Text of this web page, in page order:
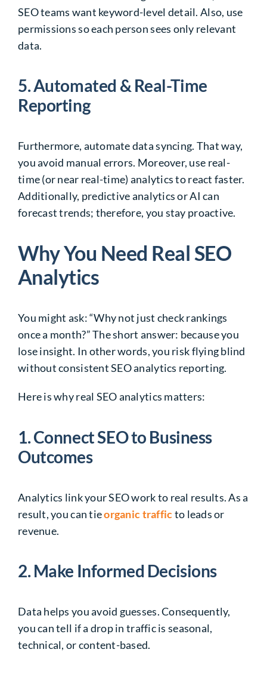
SEO teams want keyword-level detail. Also, use
permissions so each person sees only relevant
data.
5. Automated & Real-Time
Reporting
Furthermore, automate data syncing. That way,
you avoid manual errors. Moreover, use real-
time (or near real-time) analytics to react faster.
Additionally, predictive analytics or AI can
forecast trends; therefore, you stay proactive.
Why You Need Real SEO
Analytics
You might ask: “Why not just check rankings
once a month?” The short answer: because you
lose insight. In other words, you risk flying blind
without consistentSEO analytics reporting.
Here is why real SEO analytics matters:
1. Connect SEO to Business
Outcomes
Analytics link your SEO work to real results. As a
result, you can tieorganic trafficto leads or
revenue.
2. Make Informed Decisions
Data helps you avoid guesses. Consequently,
you can tell if a drop in traffic is seasonal,
technical, or content-based.